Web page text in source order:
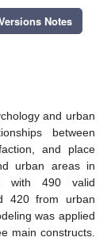
Notes
and urban
between
and place
urban areas in
with 490 valid
420 from urban
was applied
main constructs.